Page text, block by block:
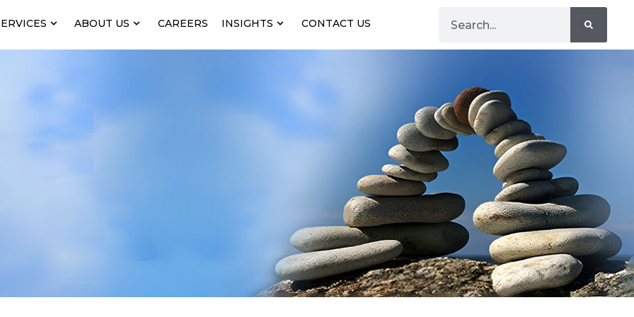
ABOUT US CAREERS INSIGHTS CONTACT US